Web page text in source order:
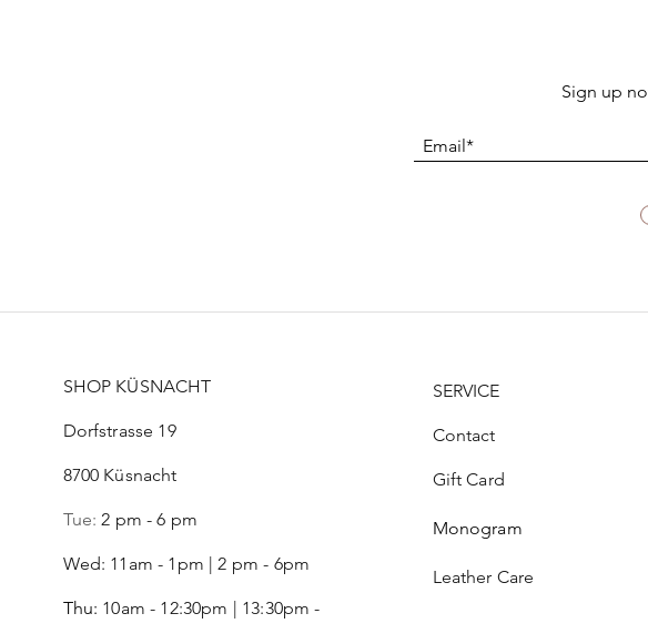
Sign up
SHOP KÜSNACHT
Dorfstrasse 19
8700 Küsnacht
Tue:2 pm - 6 pm
Wed: 11am - 1pm | 2 pm - 6pm
Thu: 10am - 12:30pm | 13:30pm -
SERVICE
Contact
Gift Card
Monogram
Leather Care